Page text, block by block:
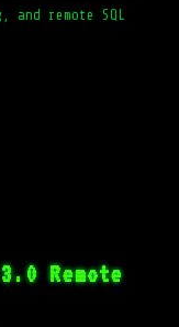
remote SQL
Remote